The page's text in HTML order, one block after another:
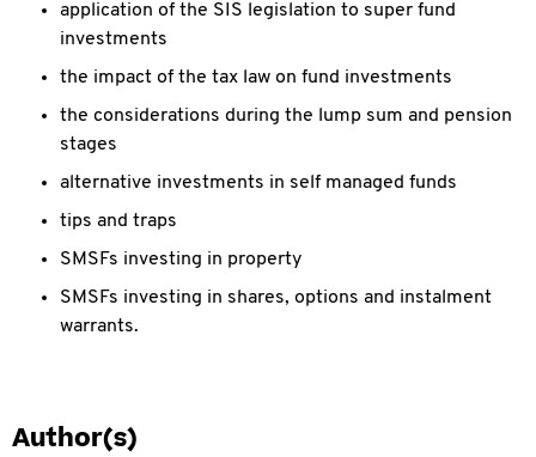
application of the SIS legislation to super fund
investments
the impact of the tax law on fund investments
the considerations during the lump sum and pension
stages
alternative investments in self managed funds
tips and traps
SMSFs investing in property
SMSFs investing in shares, options and instalment
warrants.
Author(s)